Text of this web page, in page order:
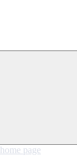
home page